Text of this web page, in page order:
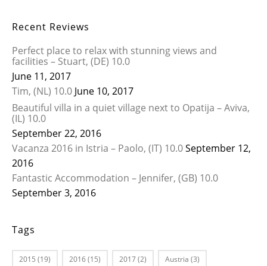
Recent Reviews
Perfect place to relax with stunning views and
facilities – Stuart, (DE) 10.0
June 11, 2017
Tim, (NL) 10.0 June 10, 2017
Beautiful villa in a quiet village next to Opatija – Aviva,
(IL) 10.0
September 22, 2016
Vacanza 2016 in Istria – Paolo, (IT) 10.0September 12,
2016
Fantastic Accommodation – Jennifer, (GB) 10.0
September 3, 2016
Tags
2015 (19) 2016(15) 2017(2) Austria (3)